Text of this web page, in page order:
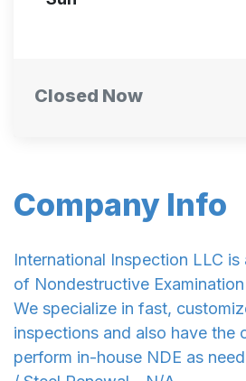
Company Info
International Inspection LLC
of Nondestructive
We specialize in fast,
inspections and also have the
perform in-house NDE as
Closed Now